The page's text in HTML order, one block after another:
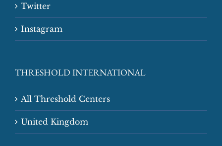
Twitter
Instagram
THRESHOLD INTERNATIONAL
All Threshold Centers
United Kingdom